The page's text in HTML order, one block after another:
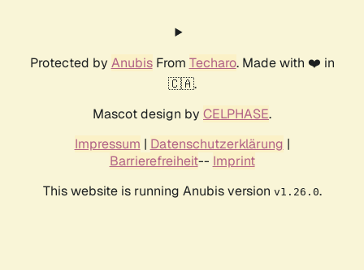
Protected by AnubisFrom Techaro. Made with ❤️ in
🇨🇦.
Mascot design by CELPHASE.
Impressum | Datenschutzerklärung |
Barrierefreiheit-- Imprint
This website is running Anubis version v1.26.0.